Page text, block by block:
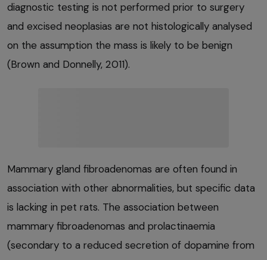
diagnostic testing is not performed prior to surgery
and excised neoplasias are not histologically analysed
on the assumption the mass is likely to be benign
(Brown and Donnelly, 2011).
Mammary gland fibroadenomas are often found in
association with other abnormalities, but specific data
is lacking in pet rats. The association between
mammary fibroadenomas and prolactinaemia
(secondary to a reduced secretion of dopamine from